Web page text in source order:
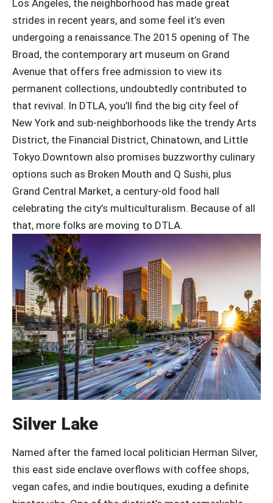
Los Angeles, the neighborhood has made great
strides in recent years, and some feel it’s even
undergoing a renaissance.The 2015 opening of The
Broad, the contemporary art museum on Grand
Avenue that offers free admission to view its
permanent collections, undoubtedly contributed to
that revival. In DTLA, you’ll find the big city feel of
New York and sub-neighborhoods like the trendy Arts
District, the Financial District, Chinatown, and Little
Tokyo.Downtown also promises buzzworthy culinary
options such as Broken Mouth and Q Sushi, plus
Grand Central Market, a century-old food hall
celebrating the city’s multiculturalism. Because of all
that, more folks are moving to DTLA.
Silver Lake
Named after the famed local politician Herman Silver,
this east side enclave overflows with coffee shops,
vegan cafes, and indie boutiques, exuding a definite